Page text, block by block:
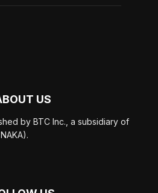
US
by BTC Inc., a subsidiary of